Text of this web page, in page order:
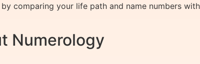
comparing your life path and name numbers
Numerology